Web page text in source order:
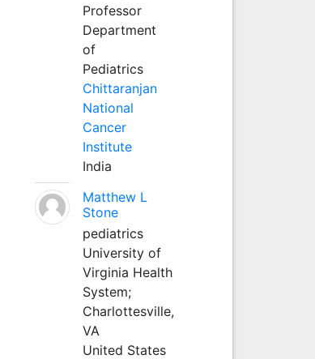
Professor
Department
of
Pediatrics
Chittaranjan
National
Cancer
Institute
India
Matthew L
Stone
pediatrics
University of
Virginia Health
System;
Charlottesville,
VA
United States